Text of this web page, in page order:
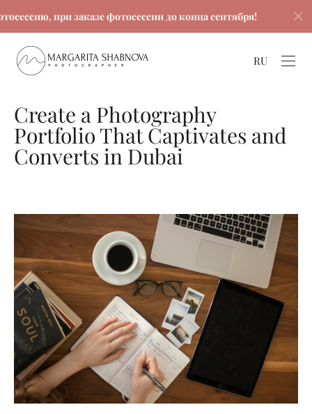
при заказе фотосессии до конца сентября!
RU
Create a Photography
Portfolio That Captivates and
Converts in Dubai